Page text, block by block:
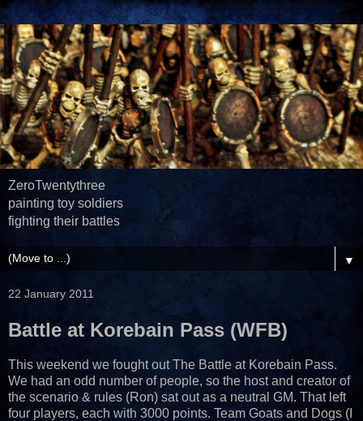
ZeroTwentythree
painting toy soldiers
fighting their battles
▼
22 January 2011
Battle at Korebain Pass (WFB)
This weekend we fought out The Battle at Korebain Pass.
We had an odd number of people, so the host and creator of
the scenario & rules (Ron) sat out as a neutral GM. That left
four players, each with 3000 points. Team Goats and Dogs (I